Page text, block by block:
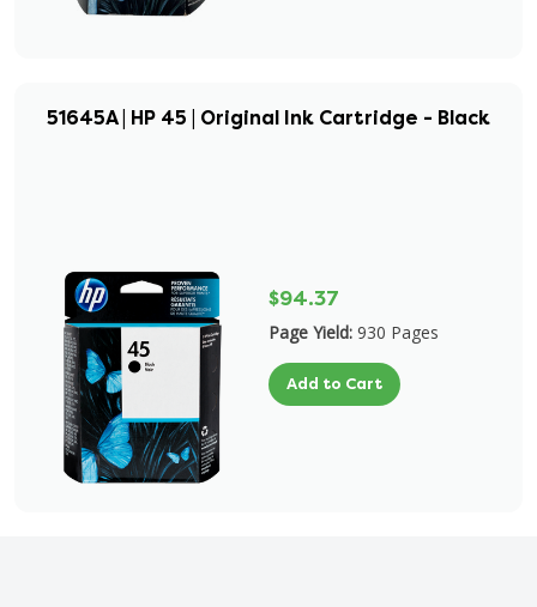
51645A | HP 45 | Original Ink Cartridge - Black
$94.37
Page Yield: 930 Pages
Add to Cart